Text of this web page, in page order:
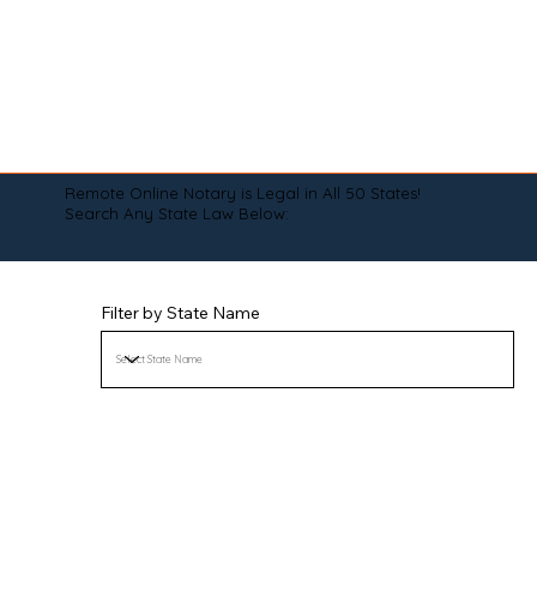
Remote Online Notary is Legal in All 50 States!
Search Any State Law Below:
Filter by State Name